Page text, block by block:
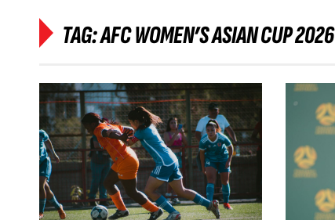
TAG:AFC WOMEN’S ASIAN CUP 2026